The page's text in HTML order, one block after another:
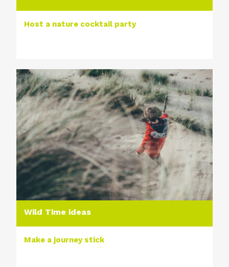
Host a nature cocktail party
Wild Time ideas
Make a journey stick